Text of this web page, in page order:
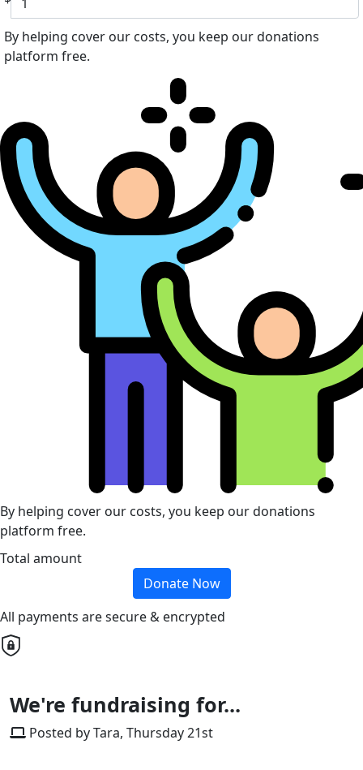
By helping cover our costs, you keep our donations
platform free.
By helping cover our costs, you keep our donations
platform free.
Total amount
Donate Now
All payments are secure & encrypted
We're fundraising for...
Posted by Tara, Thursday 21st